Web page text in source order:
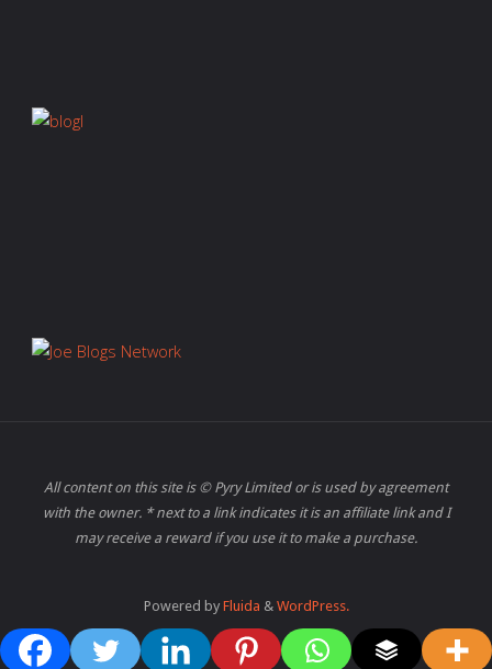
All content on this site is © Pyry Limited or is used by agreement
with the owner. * next to a link indicates it is an affiliate link and I
may receive a reward if you use it to make a purchase.
Powered byFluida & WordPress.